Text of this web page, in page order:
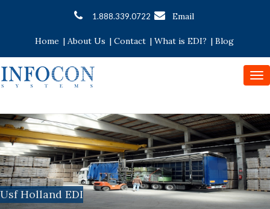
1.888.339.0722 Email
Home | About Us | Contact | What is EDI? | Blog
Usf Holland EDI